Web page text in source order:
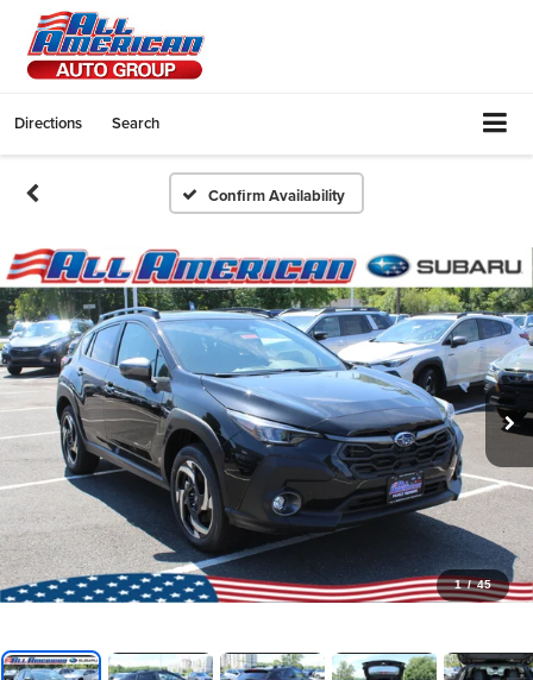
Directions Search
Confirm Availability
1 / 45